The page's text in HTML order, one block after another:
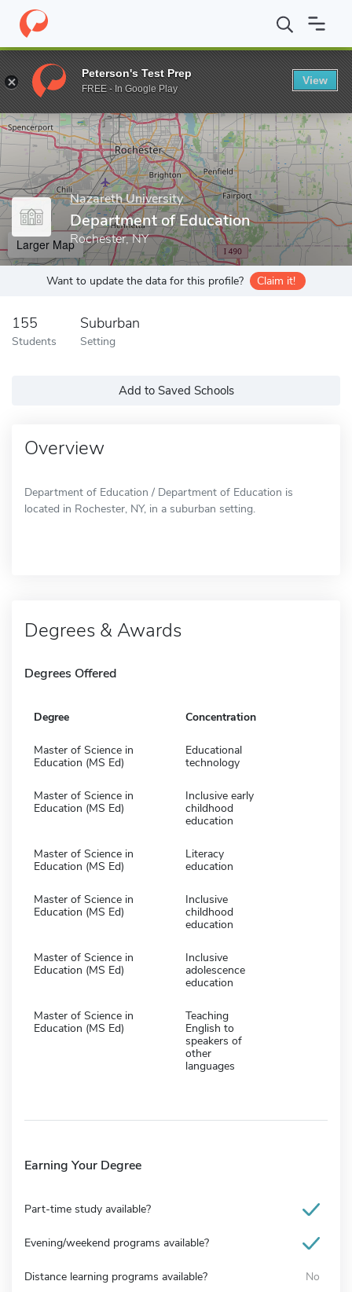
Home Grad Schools Nazareth University Graduate Studies
Enter a keyword
Nazareth University
Department of Education
Rochester, NY
Larger Map
Want to update the data for this profile? Claim it!
155
Students
Suburban
Setting
Add to Saved Schools
Overview
Department of Education / Department of Education is
located in Rochester, NY, in a suburban setting.
Degrees & Awards
Degrees Offered
Degree Concentration
Master of Science in
Education (MS Ed)
Educational
technology
Master of Science in
Education (MS Ed)
Inclusive early
childhood
education
Master of Science in
Education (MS Ed)
Literacy
education
Master of Science in
Education (MS Ed)
Inclusive
childhood
education
Master of Science in
Education (MS Ed)
Inclusive
adolescence
education
Master of Science in
Education (MS Ed)
Teaching
English to
speakers of
other
languages
Earning Your Degree
Part-time study available?
Evening/weekend programs available?
Distance learning programs available? No
Peterson's Test Prep
FREE - In Google Play
View